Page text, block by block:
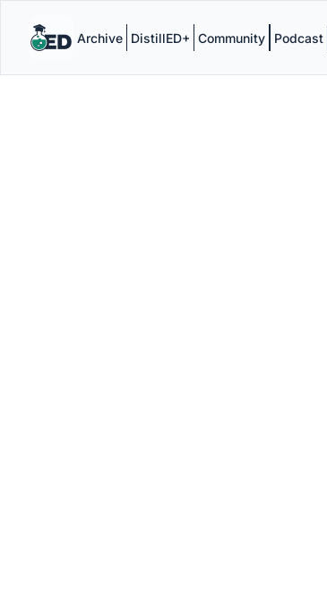
Archive DistillED+ Community Podcast